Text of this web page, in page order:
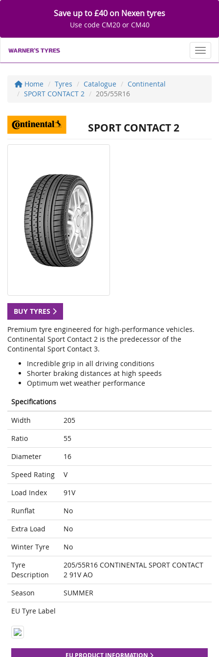
Save up to £40 on Nexen tyres
Use code CM20 or CM40
Home Tyres Catalogue
Continental
SPORT CONTACT 2
205/55R16
SPORT CONTACT 2
BUY TYRES
Premium tyre engineered for high-performance vehicles.
Continental Sport Contact 2 is the predecessor of the
Continental Sport Contact 3.
Incredible grip in all driving conditions
Shorter braking distances at high speeds
Optimum wet weather performance
Specifications
Width
205
Ratio
55
Diameter
16
Speed Rating
V
Load Index
91V
Runflat
No
Extra Load
No
Winter Tyre
No
Tyre
Description
205/55R16 CONTINENTAL SPORT CONTACT
2 91V AO
Season
SUMMER
EU Tyre Label